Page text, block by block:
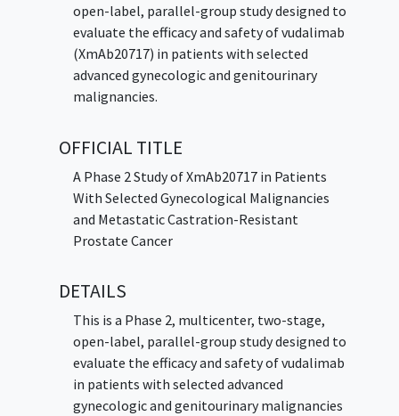
open-label, parallel-group study designed to
evaluate the efficacy and safety of vudalimab
(XmAb20717) in patients with selected
advanced gynecologic and genitourinary
malignancies.
OFFICIAL TITLE
A Phase 2 Study of XmAb20717 in Patients
With Selected Gynecological Malignancies
and Metastatic Castration-Resistant
Prostate Cancer
DETAILS
This is a Phase 2, multicenter, two-stage,
open-label, parallel-group study designed to
evaluate the efficacy and safety of vudalimab
in patients with selected advanced
gynecologic and genitourinary malignancies